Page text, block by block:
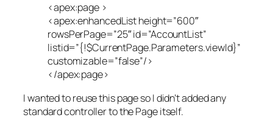
<apex:page >
<apex:enhancedList height=”600″
rowsPerPage=”25″ id=”AccountList”
listid=”{!$CurrentPage.Parameters.viewId}”
customizable=”false”/>
</apex:page>
I wanted to reuse this page so I didn’t added any
standard controller to the Page itself.